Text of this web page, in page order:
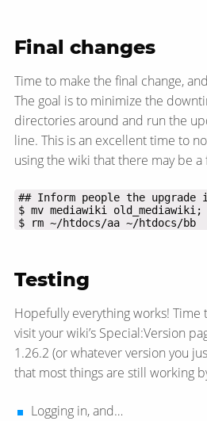
Final changes
Time to make the final change,
The goal is to minimize the
directories around and run the
line. This is an excellent time to
using the wiki that there may be
$ rm ~/htdocs/aa ~/htdocs/bb
Testing
Hopefully everything works! Time
visit your wiki’s Special:Version
1.26.2 (or whatever version you
that most things are still working
Logging in, and…